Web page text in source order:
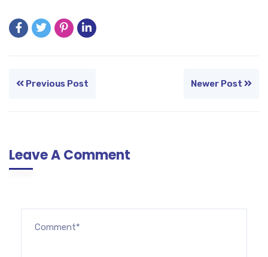
Previous Post Newer Post
Leave A Comment